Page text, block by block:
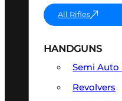
All Rifles
HANDGUNS
Semi Auto
Revolvers